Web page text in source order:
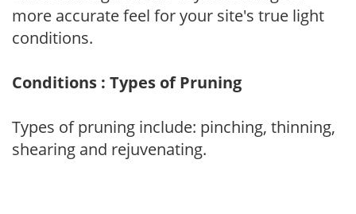
more accurate feel for your site's true light
conditions.
Conditions : Types of Pruning
Types of pruning include: pinching, thinning,
shearing and rejuvenating.